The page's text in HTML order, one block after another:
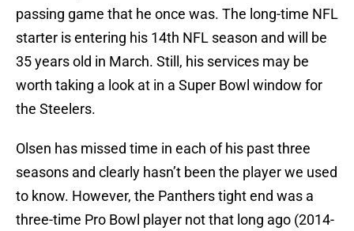
passing game that he once was. The long-time NFL
starter is entering his 14th NFL season and will be
35 years old in March. Still, his services may be
worth taking a look at in a Super Bowl window for
the Steelers.
Olsen has missed time in each of his past three
seasons and clearly hasn’t been the player we used
to know. However, the Panthers tight end was a
three-time Pro Bowl player not that long ago (2014-